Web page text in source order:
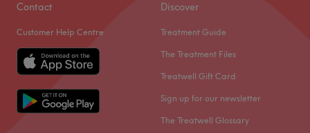
Contact
Customer Help Centre
Discover
Treatment Guide
The Treatment Files
Treatwell Gift Card
Sign up for our newsletter
The Treatwell Glossary